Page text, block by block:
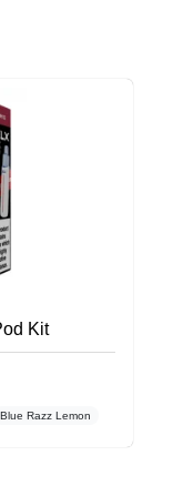
Kit
Blue Razz Lemon